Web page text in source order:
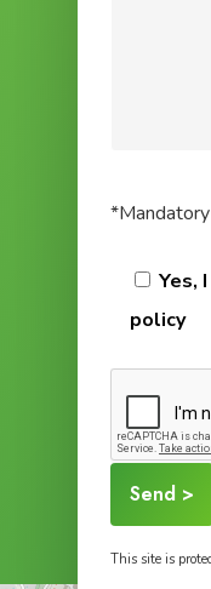
Yes,
policy
This site is